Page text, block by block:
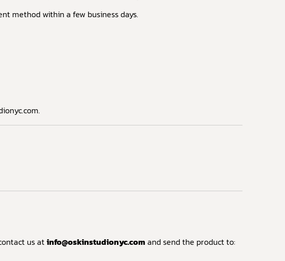
method within a few business days.
us atinfo@oskinstudionyc.comand send the product to: